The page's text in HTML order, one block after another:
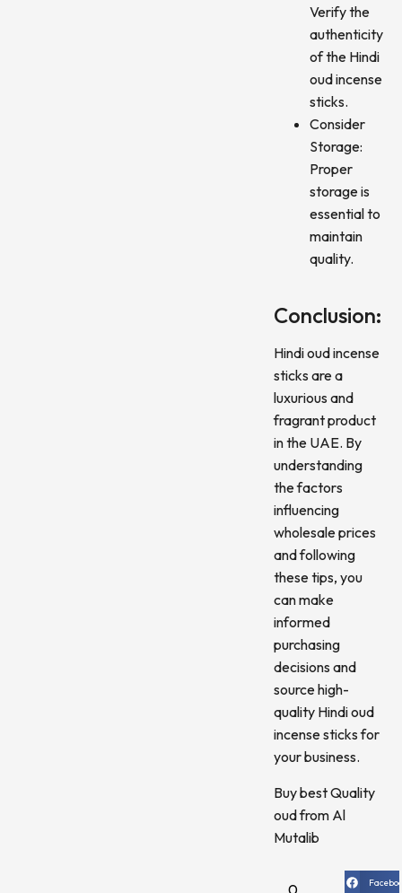
Verify the
authenticity
of the Hindi
oud incense
sticks.
Consider
Storage:
Proper
storage is
essential to
maintain
quality.
Conclusion:
Hindi oud incense
sticks are a
luxurious and
fragrant product
in the UAE. By
understanding
the factors
influencing
wholesale prices
and following
these tips, you
can make
informed
purchasing
decisions and
source high-
quality Hindi oud
incense sticks for
your business.
Buy best Quality
oud from Al
Mutalib
0